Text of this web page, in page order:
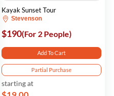
Kayak Sunset Tour
Stevenson
$190(For 2 People)
Add To Cart
Partial Purchase
starting at